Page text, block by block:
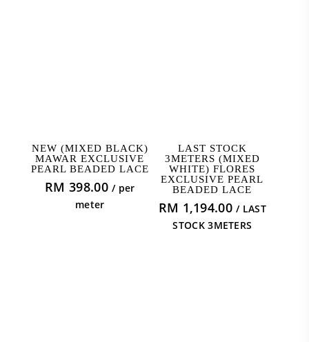
ADD TO CART
NEW (MIXED BLACK)
MAWAR EXCLUSIVE
PEARL BEADED LACE
RM 398.00 / per
meter
ADD TO CART
LAST STOCK
3METERS (MIXED
WHITE) FLORES
EXCLUSIVE PEARL
BEADED LACE
RM 1,194.00 / LAST
STOCK 3METERS